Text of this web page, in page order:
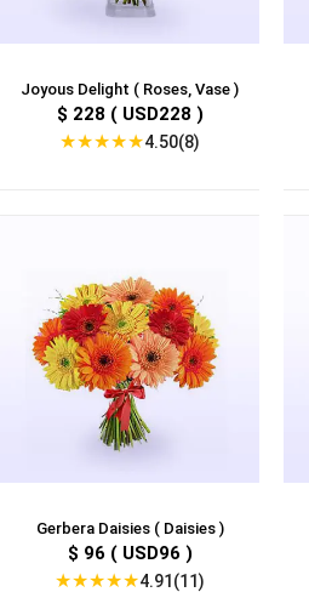
Joyous Delight ( Roses, Vase )
$ 228 ( USD228 )
★★★★★4.50(8)
Gerbera Daisies ( Daisies )
$ 96 ( USD96 )
★★★★★4.91(11)